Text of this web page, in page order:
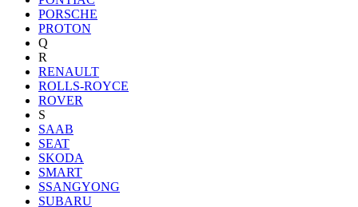
PORSCHE
PROTON
Q
R
RENAULT
ROLLS-ROYCE
ROVER
S
SAAB
SEAT
SKODA
SMART
SSANGYONG
SUBARU